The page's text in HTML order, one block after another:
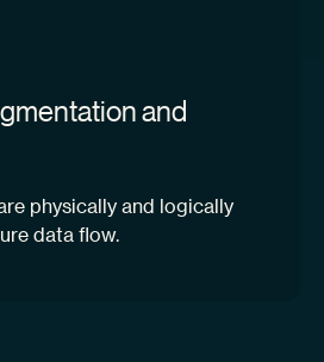
and
physically and logically
data flow.